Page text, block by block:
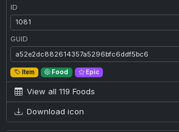
ID
ID: 1081
GUID
GUID: a52e2dc882614357a5296bfc6ddf5bc6
Item Food Epic
View all 119 Foods
Download icon